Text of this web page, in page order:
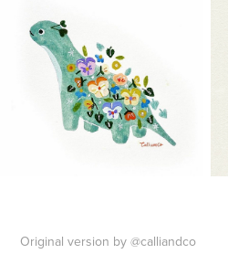
Original version by @calliandco